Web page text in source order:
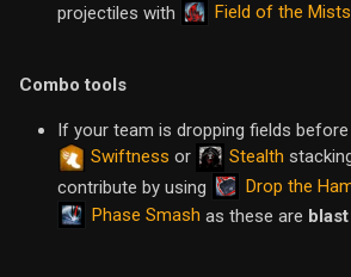
projectiles with
Field of the Mists
Combo tools
If your team is dropping fields
Swiftness or Stealth
contribute by using
Drop the
Phase Smash as these are blast